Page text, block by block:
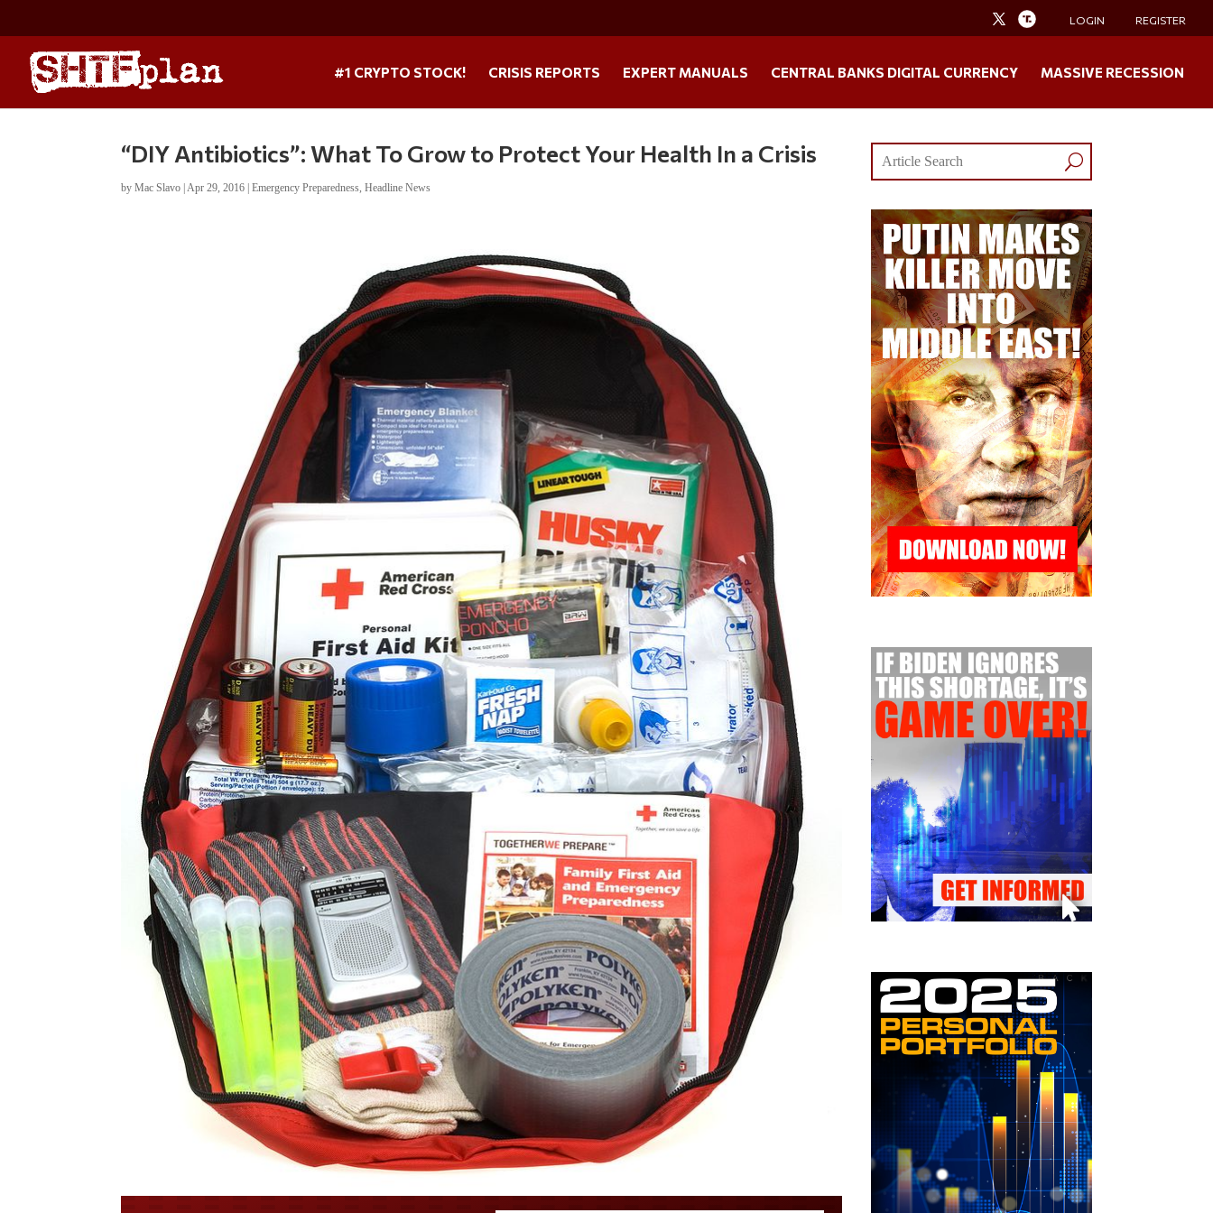
LOGIN REGISTER
#1 CRYPTO STOCK! CRISIS REPORTS EXPERT MANUALS CENTRAL BANKS DIGITAL CURRENCY MASSIVE RECESSION
“DIY Antibiotics”: What To Grow to Protect Your Health In a Crisis
byMac Slavo |Apr 29, 2016 |Emergency Preparedness,Headline News